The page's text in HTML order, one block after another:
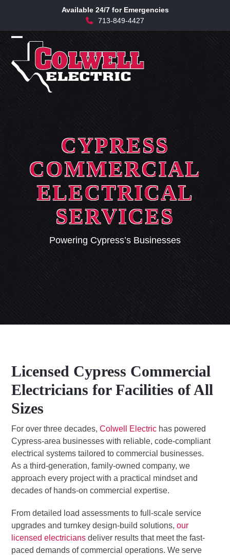
content
Available 24/7 for Emergencies
713-849-4427
Open
mobile
menu
Close
mobile
menu
CYPRESS
COMMERCIAL
ELECTRICAL
SERVICES
Powering Cypress’s Businesses
Licensed Cypress Commercial
Electricians for Facilities of All
Sizes
For over three decades,Colwell Electric has powered
Cypress-area businesses with reliable, code-compliant
electrical systems tailored to commercial businesses.
As a third-generation, family-owned company, we
approach every project with a practical mindset and
decades of hands-on commercial expertise.
From detailed load assessments to full-scale service
upgrades and turnkey design-build solutions,our
licensed electricians deliver results that meet the fast-
paced demands of commercial operations. We serve